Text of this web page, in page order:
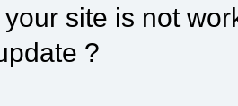
site is not
?